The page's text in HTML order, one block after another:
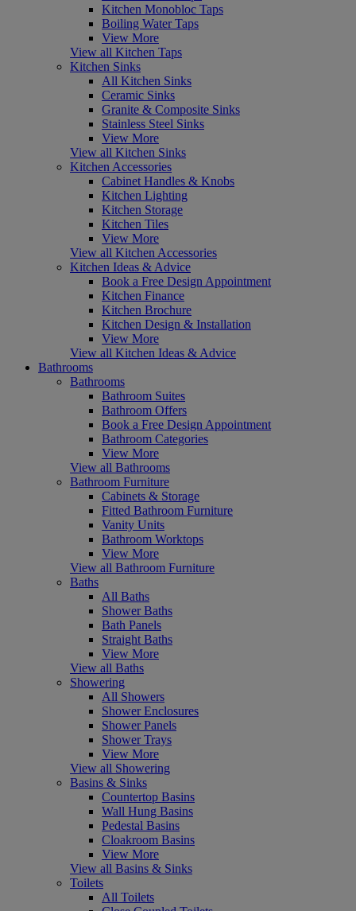
Kitchen Monobloc Taps
Boiling Water Taps
View More
View all Kitchen Taps
Kitchen Sinks
All Kitchen Sinks
Ceramic Sinks
Granite & Composite Sinks
Stainless Steel Sinks
View More
View all Kitchen Sinks
Kitchen Accessories
Cabinet Handles & Knobs
Kitchen Lighting
Kitchen Storage
Kitchen Tiles
View More
View all Kitchen Accessories
Kitchen Ideas & Advice
Book a Free Design Appointment
Kitchen Finance
Kitchen Brochure
Kitchen Design & Installation
View More
View all Kitchen Ideas & Advice
Bathrooms
Bathrooms
Bathroom Suites
Bathroom Offers
Book a Free Design Appointment
Bathroom Categories
View More
View all Bathrooms
Bathroom Furniture
Cabinets & Storage
Fitted Bathroom Furniture
Vanity Units
Bathroom Worktops
View More
View all Bathroom Furniture
Baths
All Baths
Shower Baths
Bath Panels
Straight Baths
View More
View all Baths
Showering
All Showers
Shower Enclosures
Shower Panels
Shower Trays
View More
View all Showering
Basins & Sinks
Countertop Basins
Wall Hung Basins
Pedestal Basins
Cloakroom Basins
View More
View all Basins & Sinks
Toilets
All Toilets